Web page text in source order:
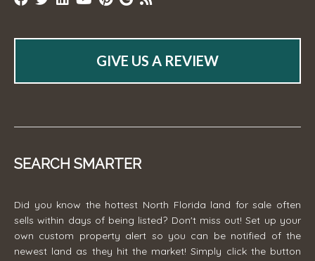
GIVE US A REVIEW
SEARCH SMARTER
Did you know the hottest North Florida land for sale often
sells within days of being listed? Don't miss out! Set up your
own custom property alert so you can be notified of the
newest land as they hit the market! Simply click the button